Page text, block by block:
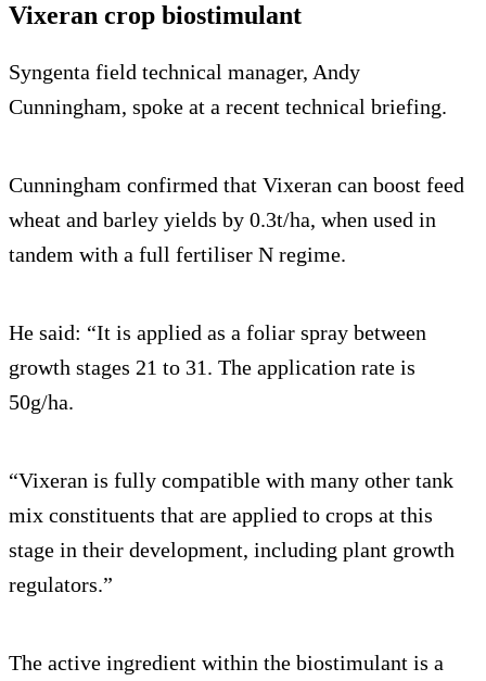
Vixeran crop biostimulant
Syngenta field technical manager, Andy
Cunningham, spoke at a recent technical briefing.
Cunningham confirmed that Vixeran can boost feed
wheat and barley yields by 0.3t/ha, when used in
tandem with a full fertiliser N regime.
He said: “It is applied as a foliar spray between
growth stages 21 to 31. The application rate is
50g/ha.
“Vixeran is fully compatible with many other tank
mix constituents that are applied to crops at this
stage in their development, including plant growth
regulators.”
The active ingredient within the biostimulant is a